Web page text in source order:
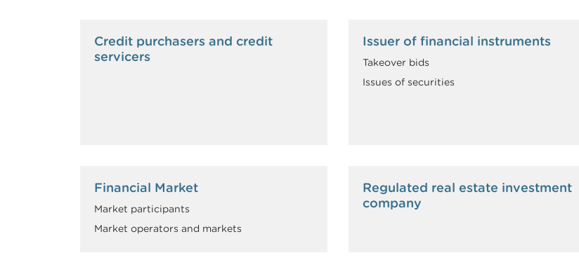
Credit purchasers and credit
servicers
Issuer of financial instruments
Takeover bids
Issues of securities
Financial Market
Market participants
Market operators and markets
Regulated real estate investment
company